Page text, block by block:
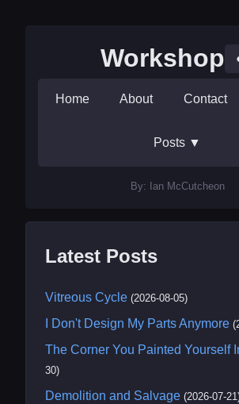
Workshop ◐
Home About Contact
Posts ▼
By: Ian McCutcheon
Latest Posts
Vitreous Cycle (2026-08-05)
I Don't Design My Parts Anymore
The Corner You Painted Yourself
30)
Demolition and Salvage (2026-07-